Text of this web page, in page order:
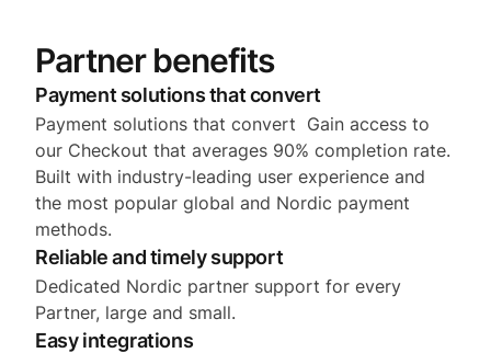
Partner benefits
Payment solutions that convert
Payment solutions that convert Gain access to
our Checkout that averages 90% completion rate.
Built with industry-leading user experience and
the most popular global and Nordic payment
methods.
Reliable and timely support
Dedicated Nordic partner support for every
Partner, large and small.
Easy integrations